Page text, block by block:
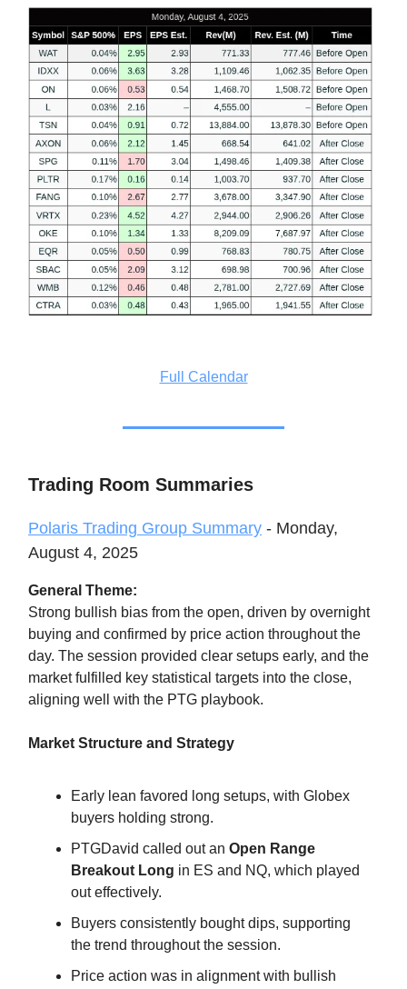
Full Calendar
Trading Room Summaries
Polaris Trading Group Summary - Monday,
August 4, 2025
General Theme:
Strong bullish bias from the open, driven by overnight
buying and confirmed by price action throughout the
day. The session provided clear setups early, and the
market fulfilled key statistical targets into the close,
aligning well with the PTG playbook.
Market Structure and Strategy
Early lean favored long setups, with Globex
buyers holding strong.
PTGDavid called out an Open Range
Breakout Long in ES and NQ, which played
out effectively.
Buyers consistently bought dips, supporting
the trend throughout the session.
Price action was in alignment with bullish